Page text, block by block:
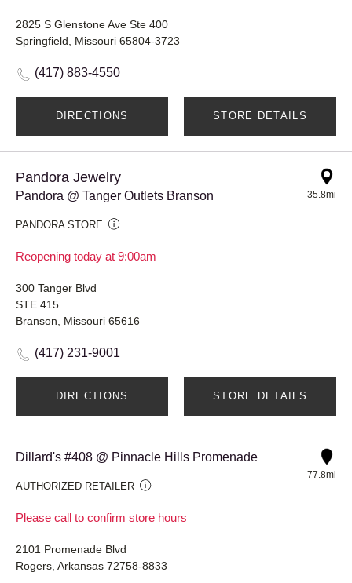
2825 S Glenstone Ave Ste 400
Springfield, Missouri 65804-3723
(417) 883-4550
DIRECTIONS STORE DETAILS
Pandora Jewelry
Pandora @ Tanger Outlets Branson
PANDORA STORE
Reopening today at 9:00am
35.8mi
300 Tanger Blvd
STE 415
Branson, Missouri 65616
(417) 231-9001
DIRECTIONS STORE DETAILS
Dillard's #408 @ Pinnacle Hills Promenade
AUTHORIZED RETAILER
Please call to confirm store hours
77.8mi
2101 Promenade Blvd
Rogers, Arkansas 72758-8833